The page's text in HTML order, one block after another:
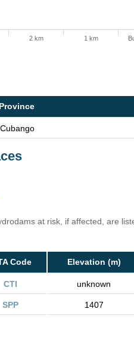
2 km 1 km
at risk, if affected, are
Code Elevation (m)
CTI unknown
SPP 1407